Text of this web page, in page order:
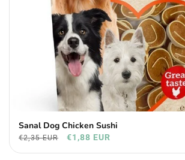
Sanal Dog Chicken Sushi
€2,35 EUR €1,88 EUR